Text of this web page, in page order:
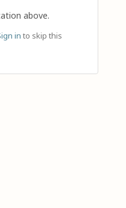
above.
in to skip this